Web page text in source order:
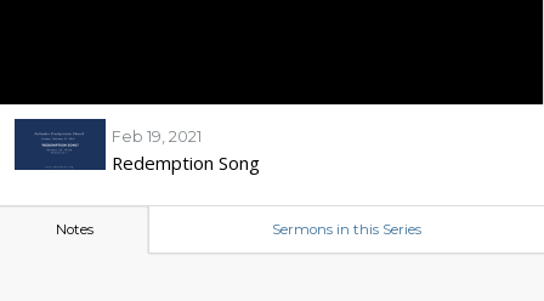
Feb 19, 2021
Redemption Song
Notes Sermons in this Series